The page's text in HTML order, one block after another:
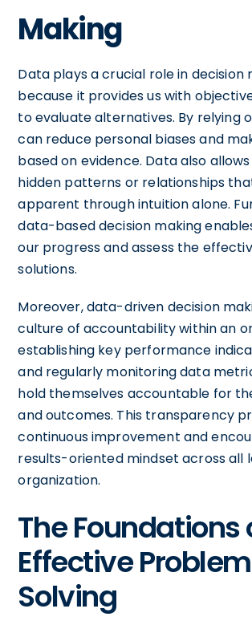
Making
Data plays a crucial role in decision
because it provides us with
to evaluate alternatives. By relying
can reduce personal biases and
based on evidence. Data also
hidden patterns or relationships
apparent through intuition alone.
data-based decision making
our progress and assess the
solutions.
Moreover, data-driven decision
culture of accountability within an
establishing key performance
and regularly monitoring data
hold themselves accountable for
and outcomes. This transparency
continuous improvement and
results-oriented mindset across all
organization.
The Foundations
Effective
Solving